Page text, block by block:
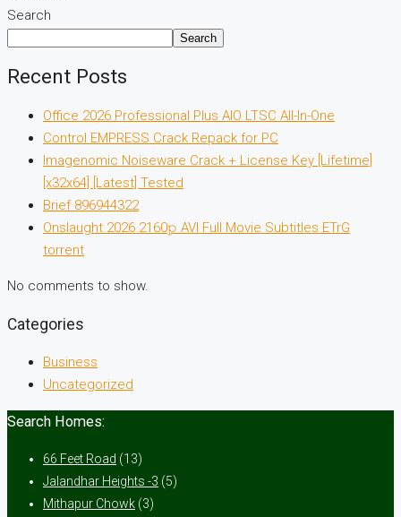
Search
Search
Recent Posts
Office 2026 Professional Plus AIO LTSC All-In-One
Control EMPRESS Crack Repack for PC
Imagenomic Noiseware Crack + License Key [Lifetime]
[x32x64] [Latest] Tested
Brief 896944322
Onslaught 2026 2160𝚙 AVI Full Movie Subtitles ETrG
torrent
No comments to show.
Categories
Business
Uncategorized
Search Homes:
66 Feet Road (13)
Jalandhar Heights -3 (5)
Mithapur Chowk (3)